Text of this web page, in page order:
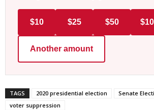
$10 $25 $50
Another amount
TAGS 2020 presidential election
Senate
voter suppression